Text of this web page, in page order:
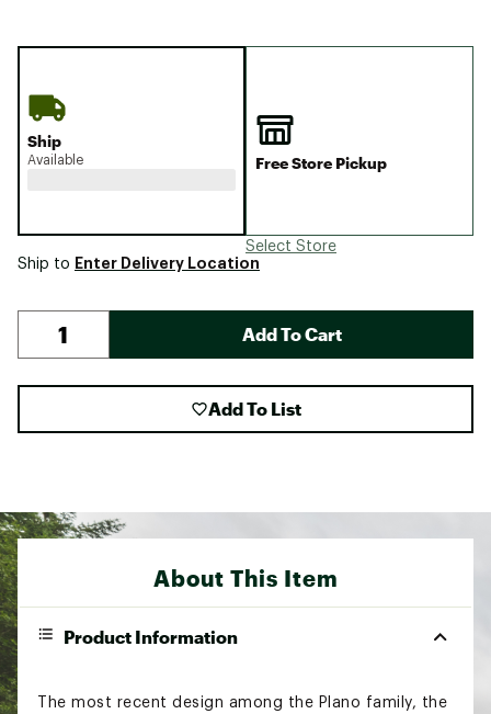
Ship
Available Free Store Pickup
Select Store
Ship to Enter Delivery Location
Add To Cart
Add To List
About This Item
Product Information
The most recent design among the Plano family, the